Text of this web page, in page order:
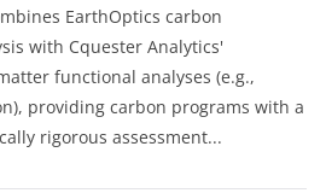
EarthOptics carbon
with Cquester Analytics'
functional analyses (e.g.,
providing carbon programs with a
rigorous assessment...